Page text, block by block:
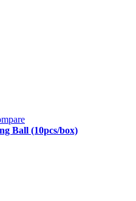
Ball (10pcs/box)